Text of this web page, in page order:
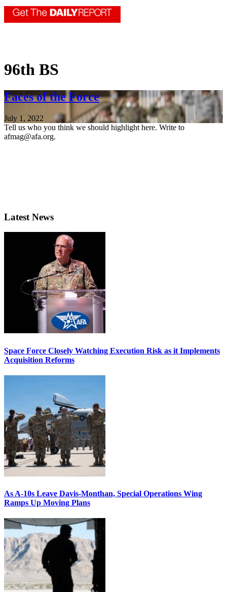
96th BS
Faces of the Force
July 1, 2022
Tell us who you think we should highlight here. Write to
afmag@afa.org.
Latest News
Space Force Closely Watching Execution Risk as it Implements
Acquisition Reforms
As A-10s Leave Davis-Monthan, Special Operations Wing
Ramps Up Moving Plans